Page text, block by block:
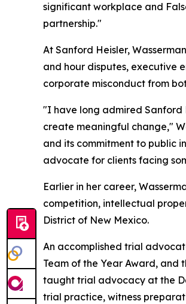
significant workplace and
partnership."
At Sanford Heisler,
and hour disputes, executive
corporate misconduct from
"I have long admired Sanford
create meaningful change,"
and its commitment to public
advocate for clients facing
Earlier in her career,
competition, intellectual
District of New Mexico.
An accomplished trial
Team of the Year Award, and
taught trial advocacy at the
trial practice, witness